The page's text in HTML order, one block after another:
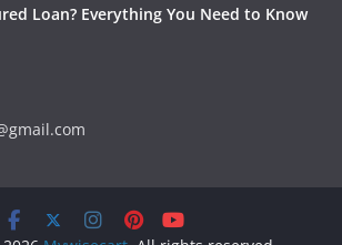
Loan? Everything You Need to Know